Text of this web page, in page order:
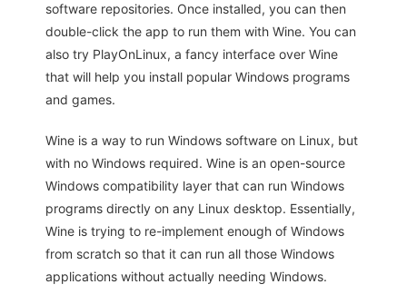
software repositories. Once installed, you can then
double-click the app to run them with Wine. You can
also try PlayOnLinux, a fancy interface over Wine
that will help you install popular Windows programs
and games.
Wine is a way to run Windows software on Linux, but
with no Windows required. Wine is an open-source
Windows compatibility layer that can run Windows
programs directly on any Linux desktop. Essentially,
Wine is trying to re-implement enough of Windows
from scratch so that it can run all those Windows
applications without actually needing Windows.